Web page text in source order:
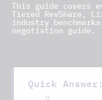
This guide covers
Tiered RevShare,
industry
negotiation guide.
Quick Answer: